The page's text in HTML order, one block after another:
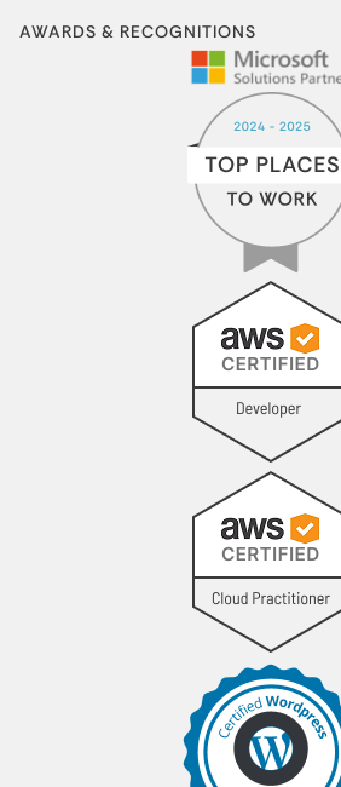
AWARDS & RECOGNITIONS